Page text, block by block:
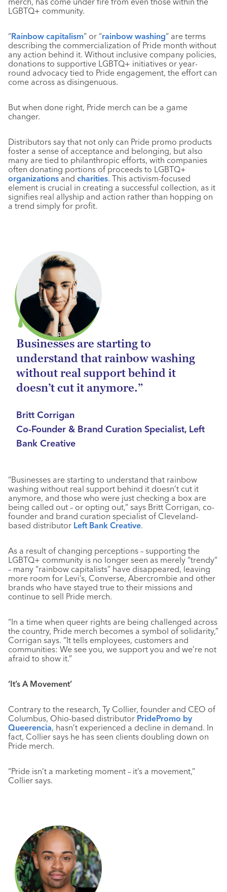
LGBTQ+ community.
“Rainbow capitalism” or “rainbow washing” are terms
describing the commercialization of Pride month without
any action behind it. Without inclusive company policies,
donations to supportive LGBTQ+ initiatives or year-
round advocacy tied to Pride engagement, the effort can
come across as disingenuous.
But when done right, Pride merch can be a game
changer.
Distributors say that not only can Pride promo products
foster a sense of acceptance and belonging, but also
many are tied to philanthropic efforts, with companies
often donating portions of proceeds to LGBTQ+
organizations and charities. This activism-focused
element is crucial in creating a successful collection, as it
signifies real allyship and action rather than hopping on
a trend simply for profit.
Businesses are starting to
understand that rainbow washing
without real support behind it
doesn’t cut it anymore.”
Britt Corrigan
Co-Founder & Brand Curation Specialist, Left
Bank Creative
“Businesses are starting to understand that rainbow
washing without real support behind it doesn’t cut it
anymore, and those who were just checking a box are
being called out – or opting out,” says Britt Corrigan, co-
founder and brand curation specialist of Cleveland-
based distributor Left Bank Creative.
As a result of changing perceptions – supporting the
LGBTQ+ community is no longer seen as merely “trendy”
– many “rainbow capitalists” have disappeared, leaving
more room for Levi’s, Converse, Abercrombie and other
brands who have stayed true to their missions and
continue to sell Pride merch.
“In a time when queer rights are being challenged across
the country, Pride merch becomes a symbol of solidarity,”
Corrigan says. “It tells employees, customers and
communities: We see you, we support you and we’re not
afraid to show it.”
‘It’s A Movement’
Contrary to the research, Ty Collier, founder and CEO of
Columbus, Ohio-based distributor PridePromo by
Queerencia, hasn’t experienced a decline in demand. In
fact, Collier says he has seen clients doubling down on
Pride merch.
“Pride isn’t a marketing moment – it’s a movement,”
Collier says.